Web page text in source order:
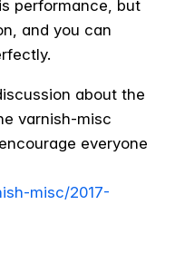
performance, but
and you can
about the
varnish-misc
everyone
misc/2017-